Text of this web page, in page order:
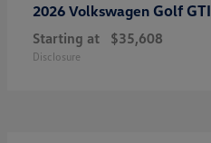
2026 Volkswagen Golf GTI
Starting at $35,608
Disclosure